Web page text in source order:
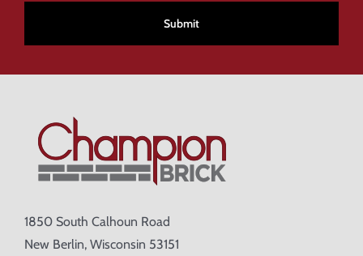
1850 South Calhoun Road
New Berlin, Wisconsin 53151